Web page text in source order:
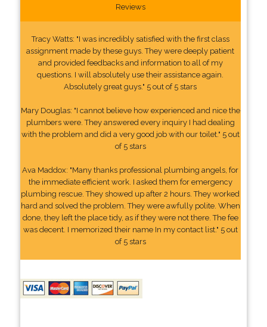
Reviews
Tracy Watts: "I was incredibly satisfied with the first class
assignment made by these guys. They were deeply patient
and provided feedbacks and information to all of my
questions. I will absolutely use their assistance again.
Absolutely great guys." 5 out of 5 stars
Mary Douglas: "I cannot believe how experienced and nice the
plumbers were. They answered every inquiry I had dealing
with the problem and did a very good job with our toilet." 5 out
of 5 stars
Ava Maddox: "Many thanks professional plumbing angels, for
the immediate efficient work. I asked them for emergency
plumbing rescue. They showed up after 2 hours. They worked
hard and solved the problem. They were awfully polite. When
done, they left the place tidy, as if they were not there. The fee
was decent. I memorized their name In my contact list." 5 out
of 5 stars